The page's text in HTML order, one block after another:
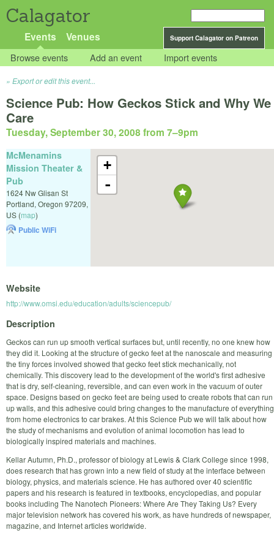
Calagator
Support Calagator on Patreon
Events Venues
Browse events Add an event Import events
Export or edit this event...
Science Pub: How Geckos Stick and Why We
Care
Tuesday, September 30, 2008 from 7–9pm
+
-
McMenamins
Mission Theater &
Pub
1624 Nw Glisan St
Portland, Oregon 97209,
US (map)
Public WiFi
Website
http://www.omsi.edu/education/adults/sciencepub/
Description
Geckos can run up smooth vertical surfaces but, until recently, no one knew how
they did it. Looking at the structure of gecko feet at the nanoscale and measuring
the tiny forces involved showed that gecko feet stick mechanically, not
chemically. This discovery lead to the development of the world's first adhesive
that is dry, self-cleaning, reversible, and can even work in the vacuum of outer
space. Designs based on gecko feet are being used to create robots that can run
up walls, and this adhesive could bring changes to the manufacture of everything
from home electronics to car brakes. At this Science Pub we will talk about how
the study of mechanisms and evolution of animal locomotion has lead to
biologically inspired materials and machines.
Kellar Autumn, Ph.D., professor of biology at Lewis & Clark College since 1998,
does research that has grown into a new field of study at the interface between
biology, physics, and materials science. He has authored over 40 scientific
papers and his research is featured in textbooks, encyclopedias, and popular
books including The Nanotech Pioneers: Where Are They Taking Us? Every
major television network has covered his work, as have hundreds of newspaper,
magazine, and Internet articles worldwide.